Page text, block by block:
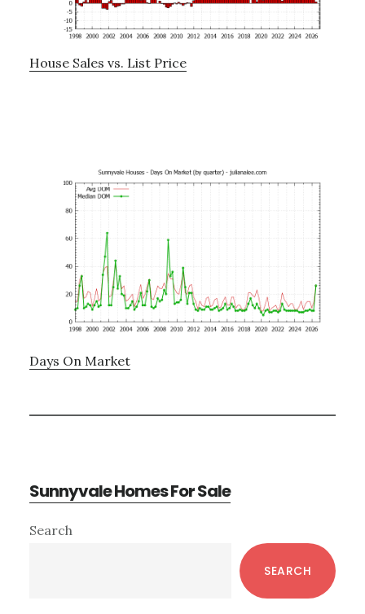
House Sales vs. List Price
Days On Market
Sunnyvale Homes For Sale
Primary
Search
SEARCH